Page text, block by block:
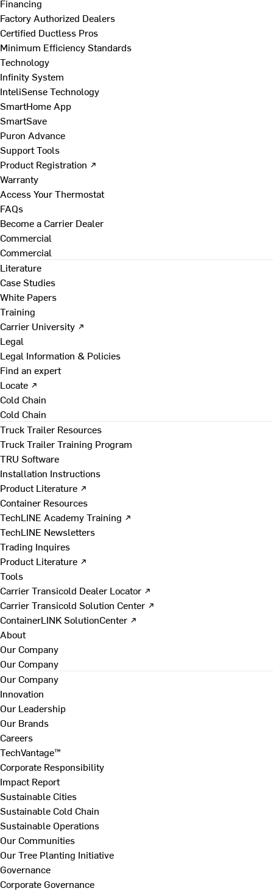
Financing
Factory Authorized Dealers
Certified Ductless Pros
Minimum Efficiency Standards
Technology
Infinity System
InteliSense Technology
SmartHome App
SmartSave
Puron Advance
Support Tools
Product Registration ↗
Warranty
Access Your Thermostat
FAQs
Become a Carrier Dealer
Commercial
Commercial
Literature
Case Studies
White Papers
Training
Carrier University ↗
Legal
Legal Information & Policies
Find an expert
Locate ↗
Cold Chain
Cold Chain
Truck Trailer Resources
Truck Trailer Training Program
TRU Software
Installation Instructions
Product Literature ↗
Container Resources
TechLINE Academy Training ↗
TechLINE Newsletters
Trading Inquires
Product Literature ↗
Tools
Carrier Transicold Dealer Locator ↗
Carrier Transicold Solution Center ↗
ContainerLINK SolutionCenter ↗
About
Our Company
Our Company
Our Company
Innovation
Our Leadership
Our Brands
Careers
TechVantage™
Corporate Responsibility
Impact Report
Sustainable Cities
Sustainable Cold Chain
Sustainable Operations
Our Communities
Our Tree Planting Initiative
Governance
Corporate Governance